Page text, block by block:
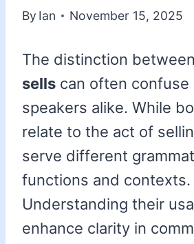
By Ian November 15, 2025
The distinction between
sells can often confuse
speakers alike. While
relate to the act of
serve different
functions and contexts.
Understanding their
enhance clarity in